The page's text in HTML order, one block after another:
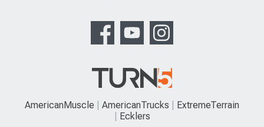
AmericanMuscle AmericanTrucks
ExtremeTerrain
Ecklers